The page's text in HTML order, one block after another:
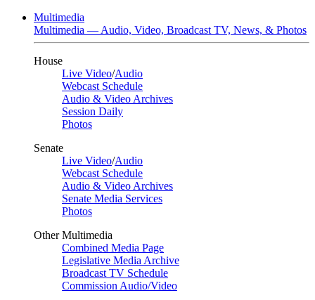
Multimedia
Multimedia — Audio, Video, Broadcast TV, News, & Photos
House
Live Video/Audio
Webcast Schedule
Audio & Video Archives
Session Daily
Photos
Senate
Live Video/Audio
Webcast Schedule
Audio & Video Archives
Senate Media Services
Photos
Other Multimedia
Combined Media Page
Legislative Media Archive
Broadcast TV Schedule
Commission Audio/Video